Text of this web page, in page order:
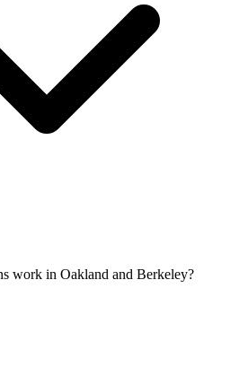
work in Oakland and Berkeley?